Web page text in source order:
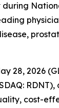
28, 2026
cost-